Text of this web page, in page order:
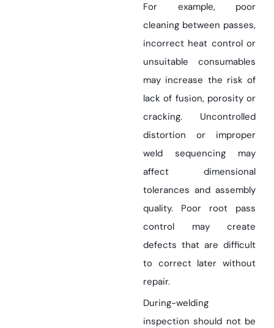
For example, poor
cleaning between passes,
incorrect heat control or
unsuitable consumables
may increase the risk of
lack of fusion, porosity or
cracking. Uncontrolled
distortion or improper
weld sequencing may
affect dimensional
tolerances and assembly
quality. Poor root pass
control may create
defects that are difficult
to correct later without
repair.
During-welding
inspection should not be